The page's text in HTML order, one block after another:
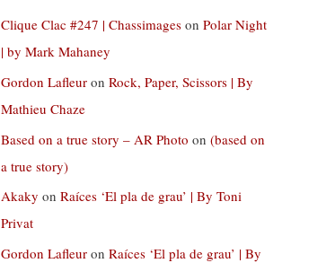
Clique Clac #247 | Chassimages on Polar Night
| by Mark Mahaney
Gordon Lafleur on Rock, Paper, Scissors | By
Mathieu Chaze
Based on a true story – AR Photo on (based on
a true story)
Akaky on Raíces ‘El pla de grau’ | By Toni
Privat
Gordon Lafleur on Raíces ‘El pla de grau’ | By